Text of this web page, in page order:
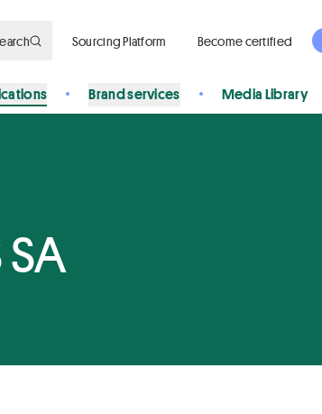
Sourcing Platform Become certified
Brand services Media Library
SA